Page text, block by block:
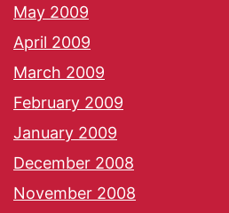
May 2009
April 2009
March 2009
February 2009
January 2009
December 2008
November 2008